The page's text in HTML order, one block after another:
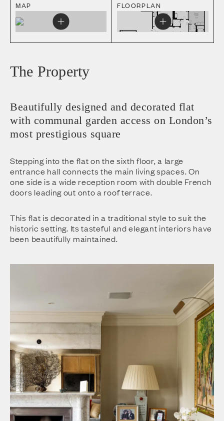
MAP FLOORPLAN
The Property
Beautifully designed and decorated flat
with communal garden access on London’s
most prestigious square
Stepping into the flat on the sixth floor, a large
entrance hall connects the main living spaces. On
one side is a wide reception room with double French
doors leading out onto a roof terrace.
This flat is decorated in a traditional style to suit the
historic setting. Its tasteful and elegant interiors have
been beautifully maintained.